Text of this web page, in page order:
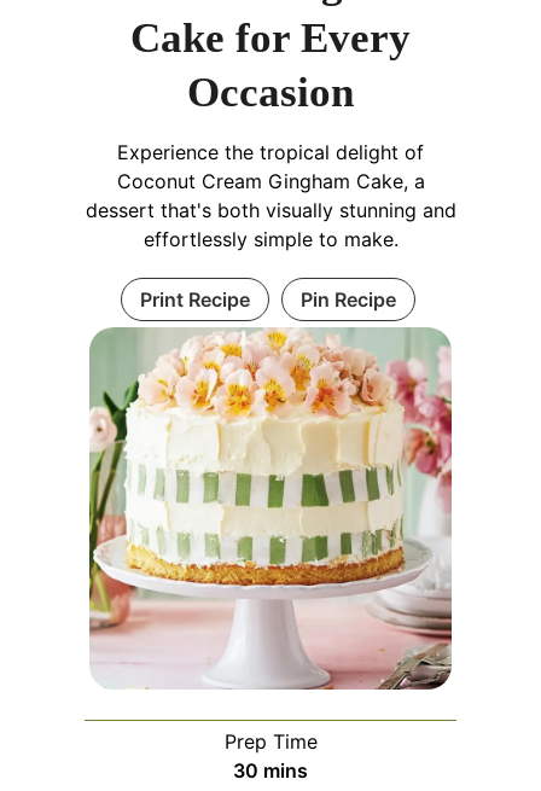
Cake for Every
Occasion
Experience the tropical delight of
Coconut Cream Gingham Cake, a
dessert that's both visually stunning and
effortlessly simple to make.
Print Recipe Pin Recipe
Prep Time
30 minutes
mins